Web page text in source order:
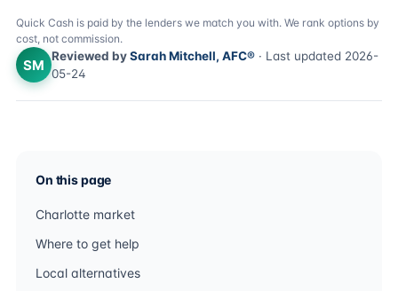
Quick Cash is paid by the lenders we match you with. We rank options by
cost, not commission.
SM
Reviewed bySarah Mitchell, AFC® · Last updated 2026-
05-24
On this page
Charlotte market
Where to get help
Local alternatives